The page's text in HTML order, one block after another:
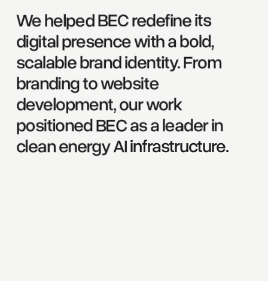
We helped BEC redefine its
digital presence with a bold,
scalable brand identity. From
branding to website
development, our work
positioned BEC as a leader in
clean energy AI infrastructure.